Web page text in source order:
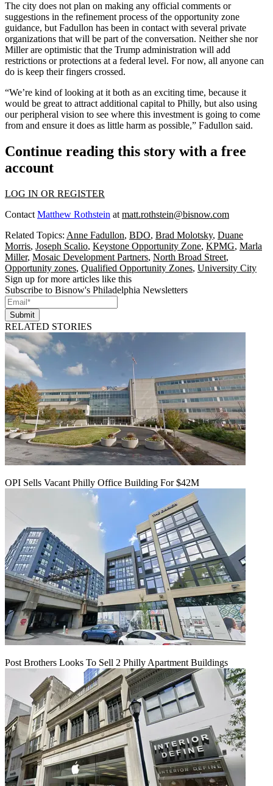
The city does not plan on making any official comments or
suggestions in the refinement process of the opportunity zone
guidance, but Fadullon has been in contact with several private
organizations that will be part of the conversation. Neither she nor
Miller are optimistic that the Trump administration will add
restrictions or protections at a federal level. For now, all anyone can
do is keep their fingers crossed.
“We’re kind of looking at it both as an exciting time, because it
would be great to attract additional capital to Philly, but also using
our peripheral vision to see where this investment is going to come
from and ensure it does as little harm as possible,” Fadullon said.
Continue reading this story with a free
account
LOG IN OR REGISTER
Contact Matthew Rothstein at matt.rothstein@bisnow.com
Related Topics: Anne Fadullon, BDO, Brad Molotsky, Duane
Morris, Joseph Scalio, Keystone Opportunity Zone, KPMG, Marla
Miller, Mosaic Development Partners, North Broad Street,
Opportunity zones, Qualified Opportunity Zones, University City
Sign up for more articles like this
Subscribe to Bisnow's Philadelphia Newsletters
Submit
RELATED STORIES
OPI Sells Vacant Philly Office Building For $42M
Post Brothers Looks To Sell 2 Philly Apartment Buildings